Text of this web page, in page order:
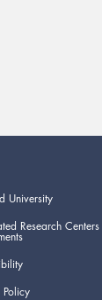
University
Research
Policy